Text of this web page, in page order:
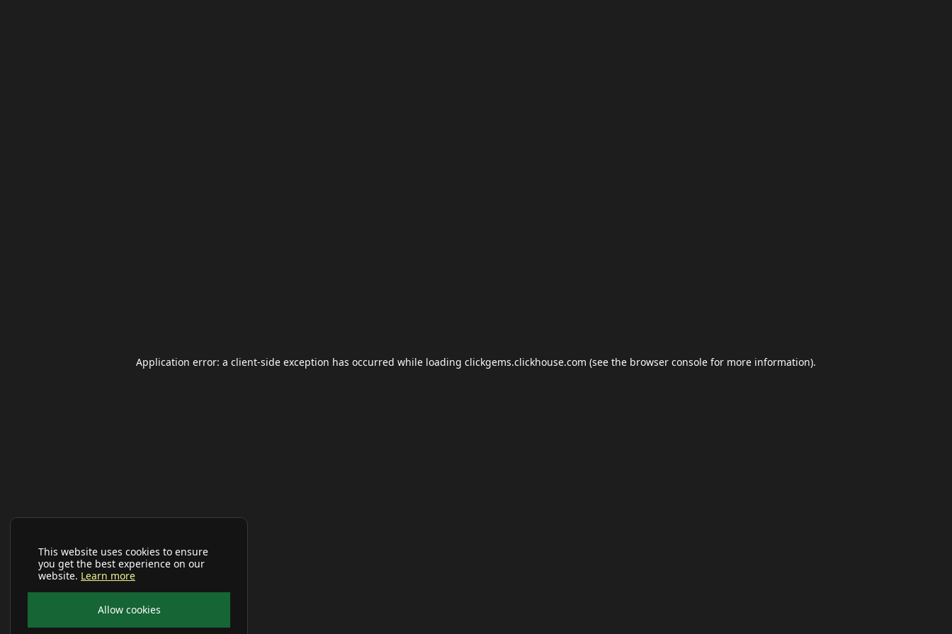
This website uses cookies to ensure
you get the best experience on our
website. Learn more
Allow cookies
Application error: a client-side exception has occurred while loading clickgems.clickhouse.com (see the browser console for more information).